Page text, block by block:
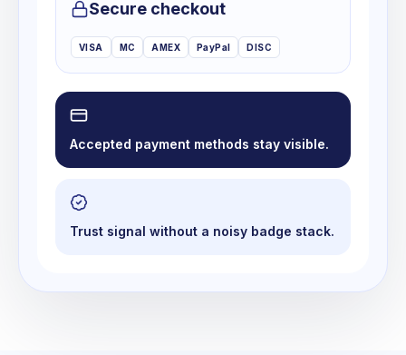
Secure checkout
VISA MC AMEX PayPal DISC
Accepted payment methods stay visible.
Trust signal without a noisy badge stack.